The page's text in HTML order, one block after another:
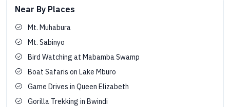
Near By Places
Mt. Muhabura
Mt. Sabinyo
Bird Watching at Mabamba Swamp
Boat Safaris on Lake Mburo
Game Drives in Queen Elizabeth
Gorilla Trekking in Bwindi